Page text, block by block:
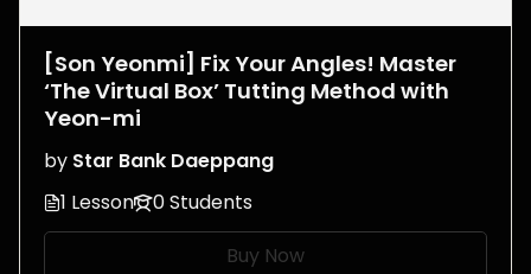
[Son Yeonmi] Fix Your Angles! Master
‘The Virtual Box’ Tutting Method with
Yeon-mi
by Star Bank Daeppang
1 Lesson
0 Students
Buy Now